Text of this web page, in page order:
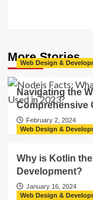
More Stories
Web Design &
Navigating the
Comprehensive
February 2, 2024
Web Design &
Why is Kotlin
Development?
January 16, 2024
Web Design &